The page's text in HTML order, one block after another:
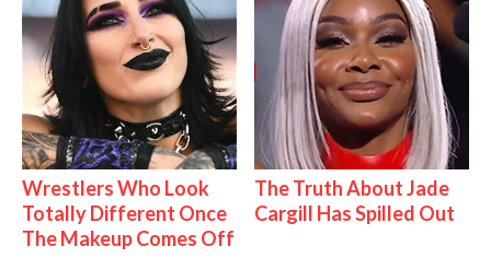
Wrestlers Who Look
Totally Different Once
The Makeup Comes Off
The Truth About Jade
Cargill Has Spilled Out